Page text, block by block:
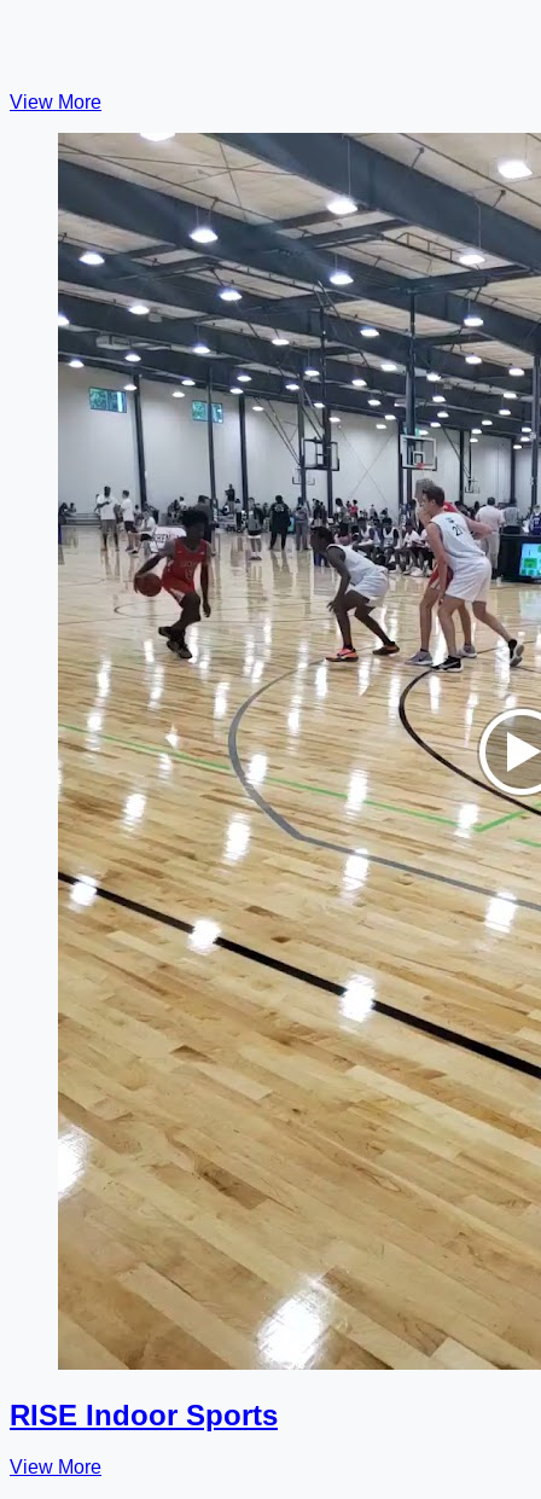
View More
RISE Indoor Sports
View More